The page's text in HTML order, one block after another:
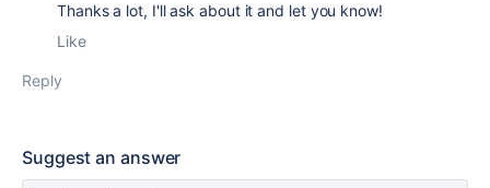
Thanks a lot, I'll ask about it and let you know!
Like
Reply
Suggest an answer